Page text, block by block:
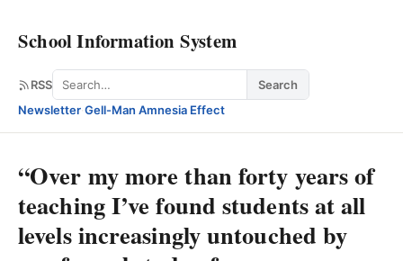
School Information System
RSS Search
Search
Newsletter·Gell-Man Amnesia Effect
“Over my more than forty years of
teaching I’ve found students at all
levels increasingly untouched by